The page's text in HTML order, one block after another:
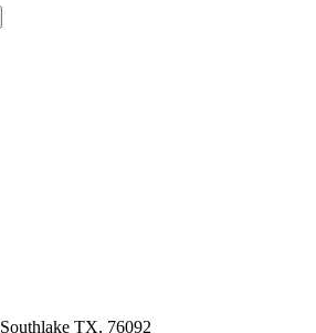
TX, 76092